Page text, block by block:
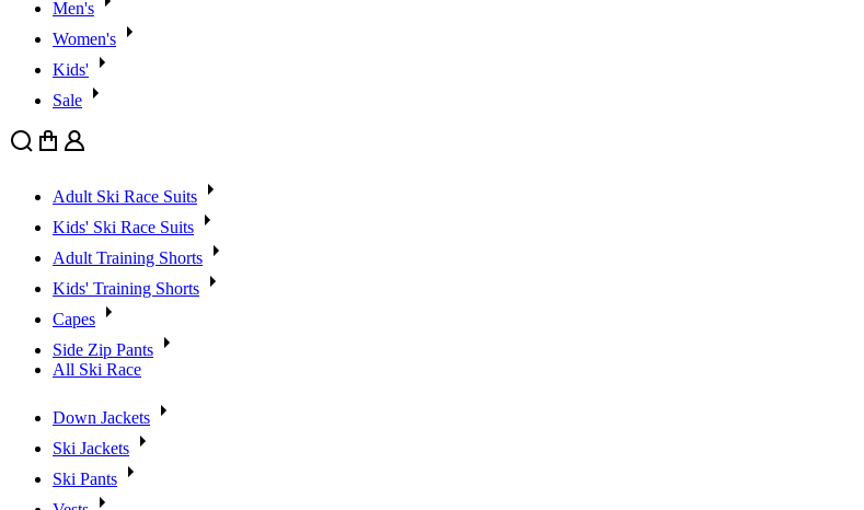
Men's
Women's
Kids'
Sale
Search
Cart User
Adult Ski Race Suits
Kids' Ski Race Suits
Adult Training Shorts
Kids' Training Shorts
Capes
Side Zip Pants
All Ski Race
Down Jackets
Ski Jackets
Ski Pants